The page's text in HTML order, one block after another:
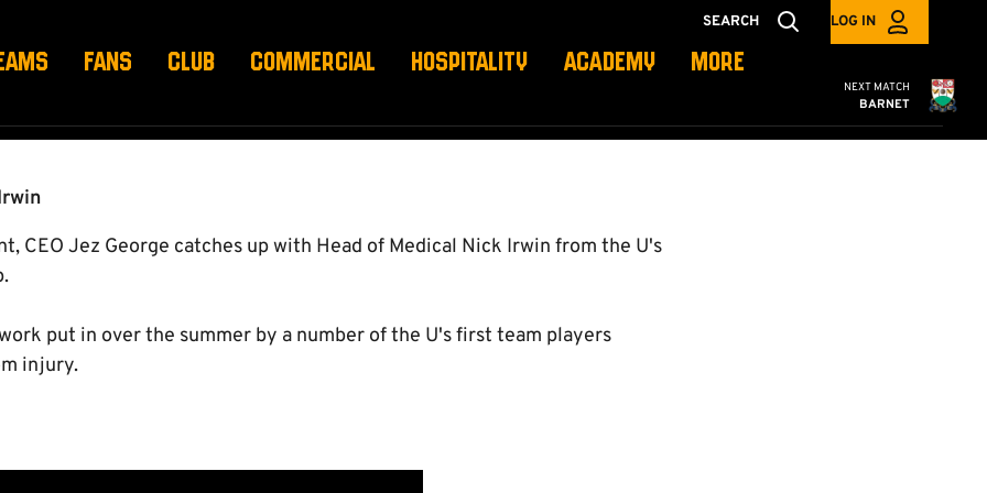
SEARCH LOG IN
FANS CLUB COMMERCIAL HOSPITALITY ACADEMY MORE
Cambridge
NEXT MATCH
BARNET
DIARY FOUR
CEO Jez George catches up with Head of Medical Nick Irwin from the U's
put in over the summer by a number of the U's first team players
injury.